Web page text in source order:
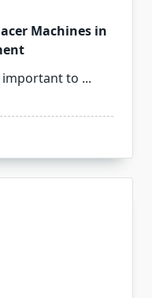
Machines in
important to ...